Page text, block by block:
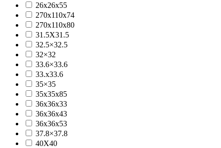
26x26x55
270x110x74
270x110x80
31.5X31.5
32.5×32.5
32×32
33.6×33.6
33.x33.6
35×35
35x35x85
36x36x33
36x36x43
36x36x53
37.8×37.8
40X40